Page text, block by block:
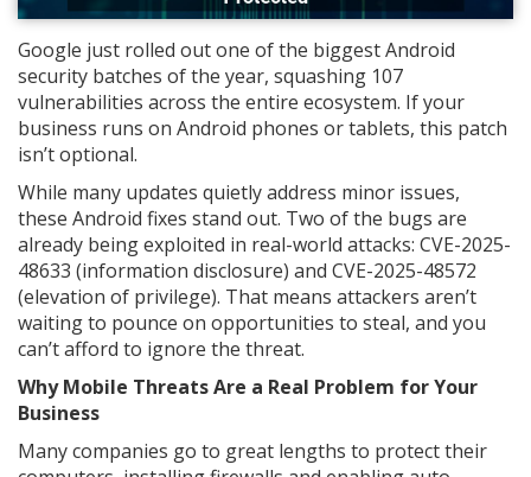
Google just rolled out one of the biggest Android
security batches of the year, squashing 107
vulnerabilities across the entire ecosystem. If your
business runs on Android phones or tablets, this patch
isn’t optional.
While many updates quietly address minor issues,
these Android fixes stand out. Two of the bugs are
already being exploited in real-world attacks: CVE-2025-
48633 (information disclosure) and CVE-2025-48572
(elevation of privilege). That means attackers aren’t
waiting to pounce on opportunities to steal, and you
can’t afford to ignore the threat.
Why Mobile Threats Are a Real Problem for Your
Business
Many companies go to great lengths to protect their